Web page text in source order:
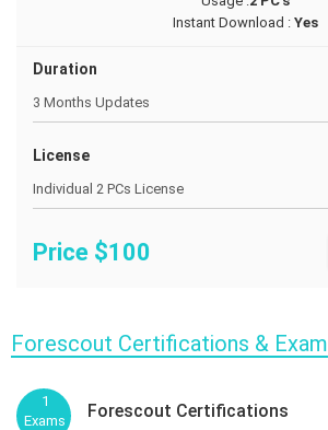
Instant Download :Yes
Duration
License
Price $100
Forescout Certifications & Exam
1
Exams
Forescout Certifications